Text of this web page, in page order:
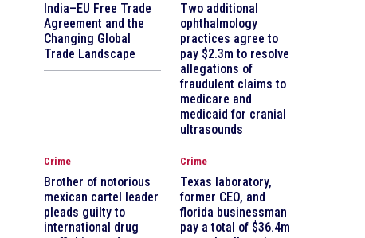
India–EU Free Trade
Agreement and the
Changing Global
Trade Landscape
Two additional
ophthalmology
practices agree to
pay $2.3m to resolve
allegations of
fraudulent claims to
medicare and
medicaid for cranial
ultrasounds
Crime
Brother of notorious
mexican cartel leader
pleads guilty to
international drug
Crime
Texas laboratory,
former CEO, and
florida businessman
pay a total of $36.4m